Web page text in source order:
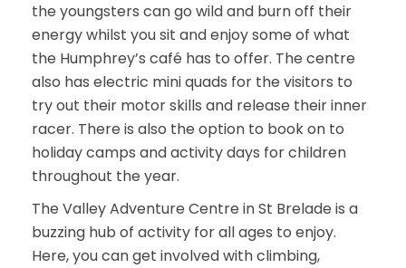
the youngsters can go wild and burn off their
energy whilst you sit and enjoy some of what
the Humphrey’s café has to offer. The centre
also has electric mini quads for the visitors to
try out their motor skills and release their inner
racer. There is also the option to book on to
holiday camps and activity days for children
throughout the year.
The Valley Adventure Centre in St Brelade is a
buzzing hub of activity for all ages to enjoy.
Here, you can get involved with climbing,